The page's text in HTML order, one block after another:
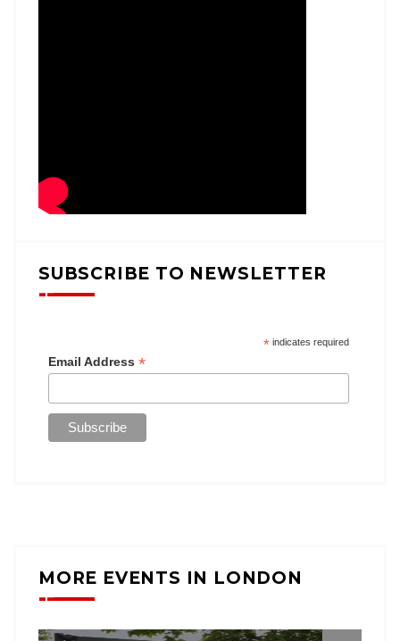
SUBSCRIBE TO NEWSLETTER
*indicates required
Email Address *
MORE EVENTS IN LONDON